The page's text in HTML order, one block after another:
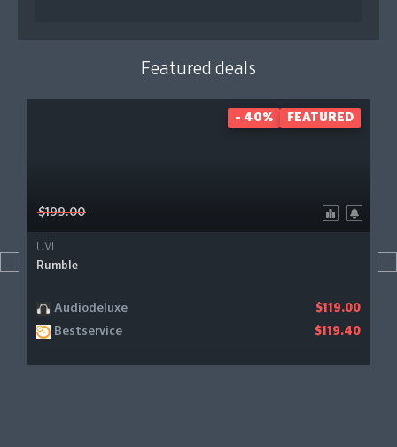
Featured deals
$199.00
UVI
Rumble
Audiodeluxe $119.00
Bestservice $119.40
- 40% FEATURED